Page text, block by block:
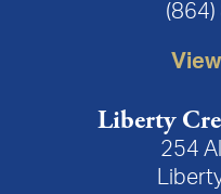
(864)
Liberty
254